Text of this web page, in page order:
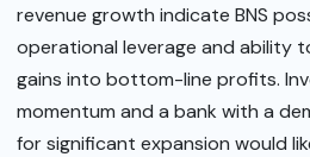
revenue growth indicate BNS
operational leverage and ability
gains into bottom-line profits.
momentum and a bank with a
for significant expansion would